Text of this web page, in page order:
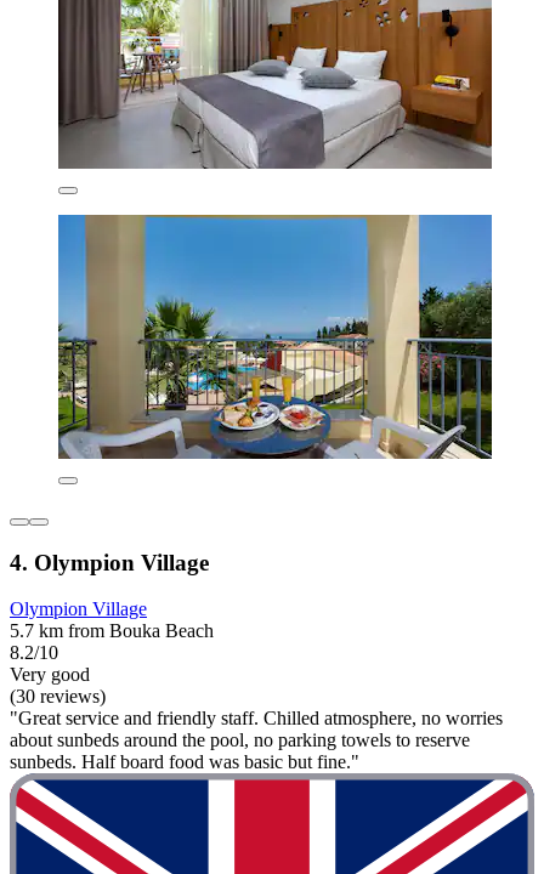
4. Olympion Village
Olympion Village
5.7 km from Bouka Beach
8.2/10
Very good
(30 reviews)
"Great service and friendly staff. Chilled atmosphere, no worries
about sunbeds around the pool, no parking towels to reserve
sunbeds. Half board food was basic but fine."